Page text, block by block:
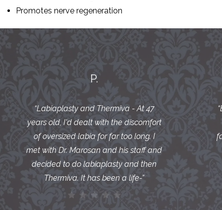
Promotes nerve regeneration
P.
“Labiaplasty and Thermiva - At 47
years old, I'd dealt with the discomfort
of oversized labia for far too long. I
met with Dr. Marosan and his staff and
decided to do labiaplasty and then
Thermiva. It has been a life-”
“